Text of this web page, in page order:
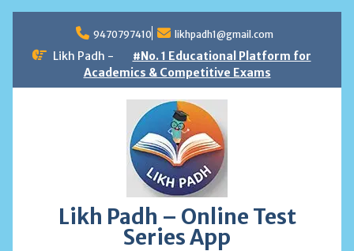
content
9470797410 likhpadh1@gmail.com
Likh Padh -
#No. 1 Educational Platform for
Academics & Competitive Exams
Likh Padh – Online Test
Series App